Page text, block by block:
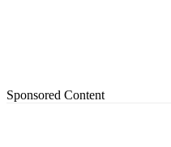
Sponsored Content